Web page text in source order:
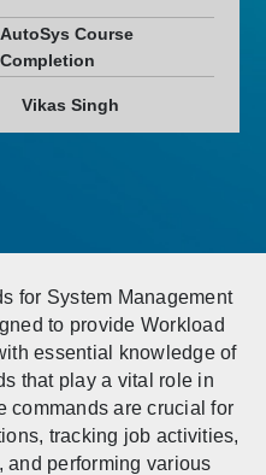
AutoSys Course
Completion
Vikas Singh
for System Management
to provide Workload
essential knowledge of
that play a vital role in
commands are crucial for
tracking job activities,
and performing various